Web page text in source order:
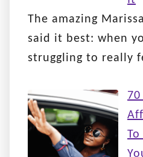
The amazing
said it best: when
struggling to really